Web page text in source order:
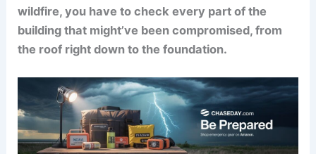
wildfire, you have to check every part of the
building that might’ve been compromised, from
the roof right down to the foundation.